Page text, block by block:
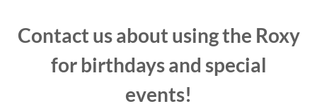
Contact us about using the Roxy
for birthdays and special
events!